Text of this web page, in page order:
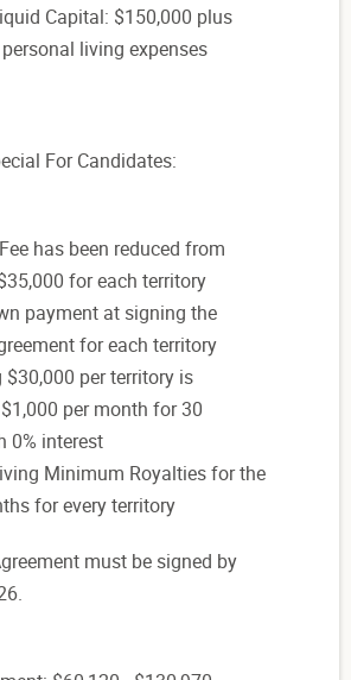
Capital: $150,000 plus
living expenses
For Candidates:
has been reduced from
for each territory
payment at signing the
for each territory
$30,000 per territory is
per month for 30
0% interest
Minimum Royalties for the
for every territory
must be signed by